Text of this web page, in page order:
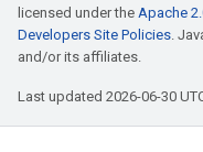
licensed under the Apache
Developers Site Policies.
and/or its affiliates.
Last updated 2026-06-30